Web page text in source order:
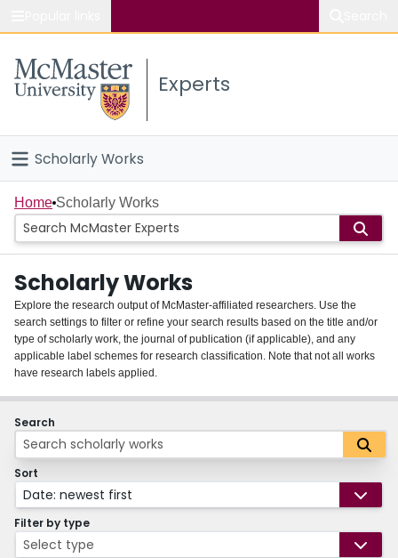
Study
Connect
Experts
Scholarly Works
Home
People
Groups
About
Login
Home Scholarly Works
Scholarly Works
Explore the research output of McMaster-affiliated researchers. Use the
search settings to filter or refine your search results based on the title and/or
type of scholarly work, the journal of publication (if applicable), and any
applicable label schemes for research classification. Note that not all works
have research labels applied.
Search
Sort
Date: newest first
Filter by type
Select type